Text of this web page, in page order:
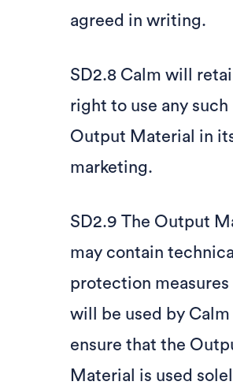
agreed in writing.
SD2.8 Calm will
right to use any such
Output Material in
marketing.
SD2.9 The Output
may contain technical
protection
will be used by Calm
ensure that the
Material is used